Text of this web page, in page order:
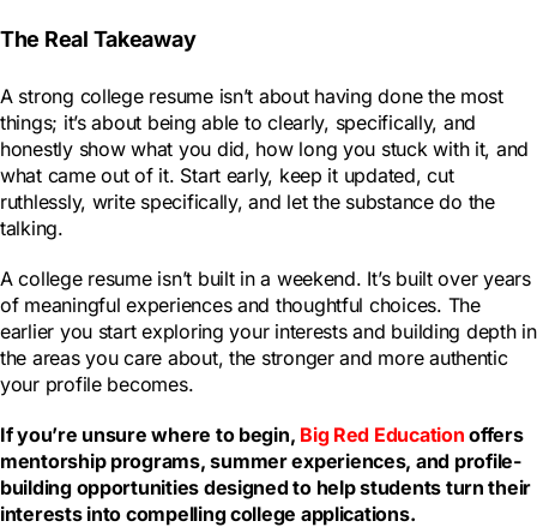
The Real Takeaway
A strong college resume isn’t about having done the most
things; it’s about being able to clearly, specifically, and
honestly show what you did, how long you stuck with it, and
what came out of it. Start early, keep it updated, cut
ruthlessly, write specifically, and let the substance do the
talking.
A college resume isn’t built in a weekend. It’s built over years
of meaningful experiences and thoughtful choices. The
earlier you start exploring your interests and building depth in
the areas you care about, the stronger and more authentic
your profile becomes.
If you’re unsure where to begin, Big Red Education offers
mentorship programs, summer experiences, and profile-
building opportunities designed to help students turn their
interests into compelling college applications.